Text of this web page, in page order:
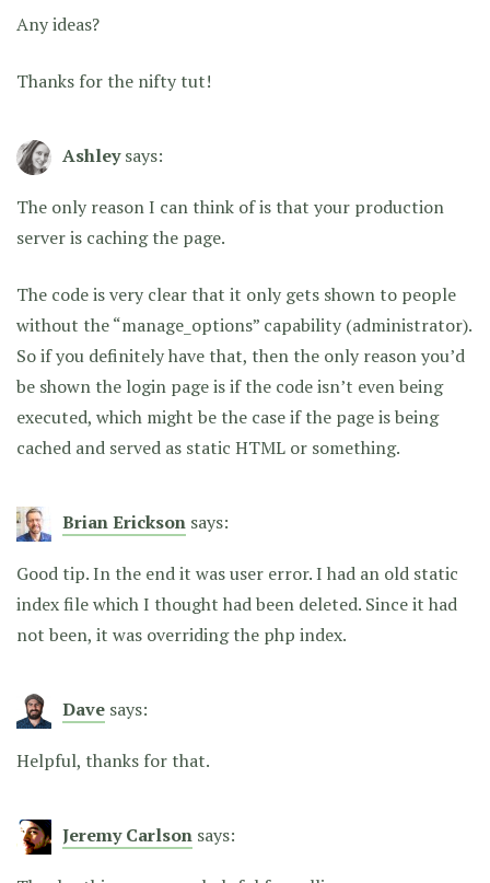
Any ideas?
Thanks for the nifty tut!
Ashley says:
The only reason I can think of is that your production
server is caching the page.
The code is very clear that it only gets shown to people
without the “manage_options” capability (administrator).
So if you definitely have that, then the only reason you’d
be shown the login page is if the code isn’t even being
executed, which might be the case if the page is being
cached and served as static HTML or something.
Brian Erickson says:
Good tip. In the end it was user error. I had an old static
index file which I thought had been deleted. Since it had
not been, it was overriding the php index.
Dave says:
Helpful, thanks for that.
Jeremy Carlson says: